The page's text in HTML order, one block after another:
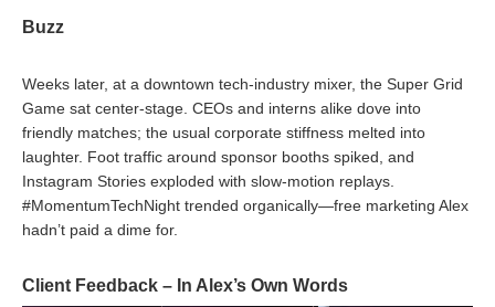
Buzz
Weeks later, at a downtown tech-industry mixer, the Super Grid
Game sat center-stage. CEOs and interns alike dove into
friendly matches; the usual corporate stiffness melted into
laughter. Foot traffic around sponsor booths spiked, and
Instagram Stories exploded with slow-motion replays.
#MomentumTechNight trended organically—free marketing Alex
hadn’t paid a dime for.
Client Feedback – In Alex’s Own Words